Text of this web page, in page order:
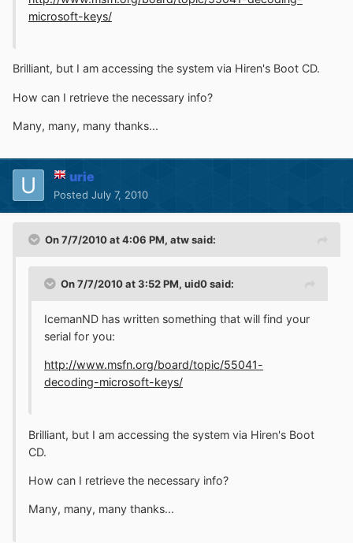
microsoft-keys/
Brilliant, but I am accessing the system via Hiren's Boot CD.
How can I retrieve the necessary info?
Many, many, many thanks...
urie
Posted July 7, 2010
On 7/7/2010 at 4:06 PM, atw said:
On 7/7/2010 at 3:52 PM, uid0 said:
IcemanND has written something that will find your
serial for you:
http://www.msfn.org/board/topic/55041-
decoding-microsoft-keys/
Brilliant, but I am accessing the system via Hiren's Boot
CD.
How can I retrieve the necessary info?
Many, many, many thanks...